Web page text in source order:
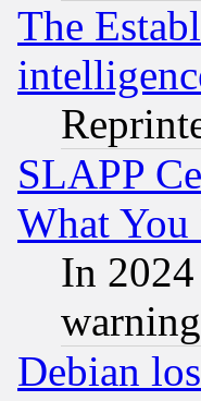
The
SLAPP
What You
In
warning
Debian